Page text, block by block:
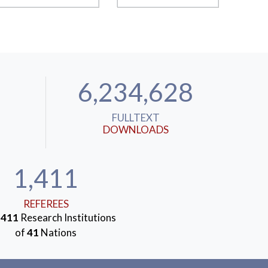
6,234,628
FULLTEXT
DOWNLOADS
1,411
REFEREES
411 Research Institutions
of41 Nations